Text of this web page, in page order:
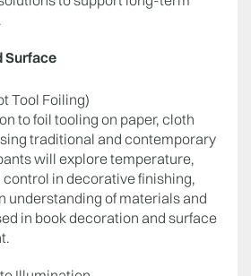
Surface
Tool Foiling)
to foil tooling on paper, cloth
traditional and contemporary
will explore temperature,
control in decorative finishing,
understanding of materials and
in book decoration and surface